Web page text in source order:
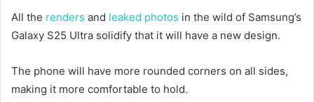
All the renders and leaked photos in the wild of Samsung’s
Galaxy S25 Ultra solidify that it will have a new design.
The phone will have more rounded corners on all sides,
making it more comfortable to hold.